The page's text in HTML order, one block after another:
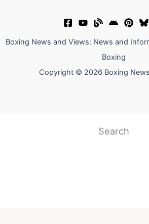
Boxing News and Views: News and
Boxing
Copyright © 2026 Boxing
Search